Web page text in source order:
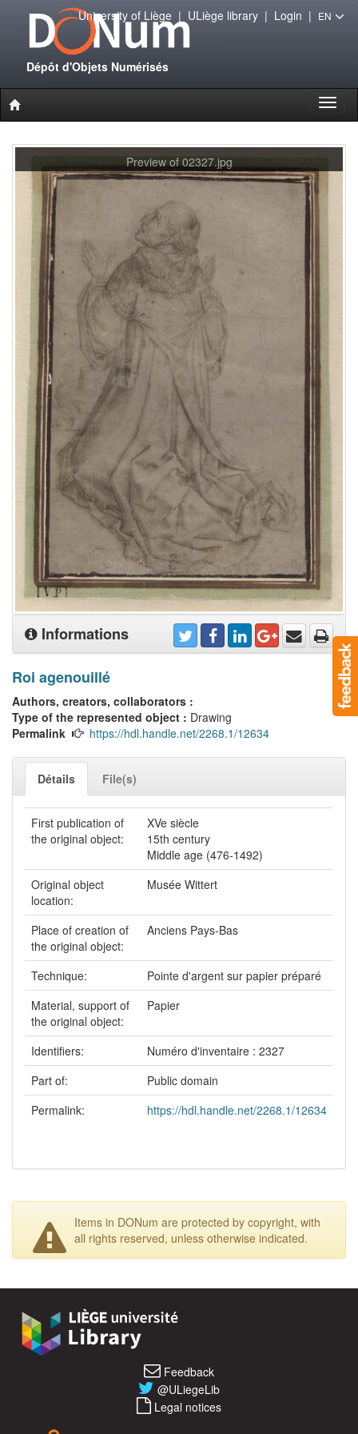
Dépôt d'Objets Numérisés
University of Liège| ULiège library| Login | EN
Preview of 02327.jpg
Informations
Roi agenouillé
Authors, creators, collaborators :
Type of the represented object : Drawing
Permalink
https://hdl.handle.net/2268.1/12634
Détails File(s)
First publication of
the original object:
XVe siècle
15th century
Middle age (476-1492)
Original object
location:
Musée Wittert
Place of creation of
the original object:
Anciens Pays-Bas
Technique:
Pointe d'argent sur papier préparé
Material, support of
the original object:
Papier
Identifiers:
Numéro d'inventaire : 2327
Part of:
Public domain
Permalink:
https://hdl.handle.net/2268.1/12634
Items in DONum are protected by copyright, with
all rights reserved, unless otherwise indicated.
Feedback
@ULiegeLib
Legal notices